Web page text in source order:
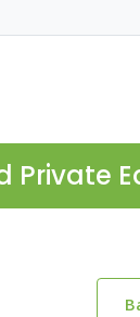
Private